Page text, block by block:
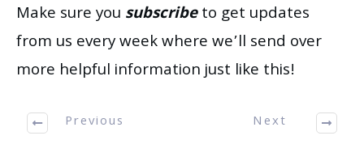
Make sure you subscribeto get updates
from us every week where we’ll send over
more helpful information just like this!
Previous Next